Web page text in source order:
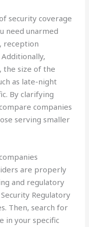
security coverage
need unarmed
reception
the size of the
as late-night
By clarifying
companies
serving smaller
are properly
and regulatory
Regulatory
Then, search for
in your specific